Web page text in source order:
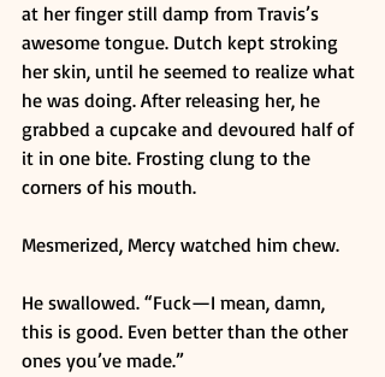
at her finger still damp from Travis’s
awesome tongue. Dutch kept stroking
her skin, until he seemed to realize what
he was doing. After releasing her, he
grabbed a cupcake and devoured half of
it in one bite. Frosting clung to the
corners of his mouth.
Mesmerized, Mercy watched him chew.
He swallowed. “Fuck—I mean, damn,
this is good. Even better than the other
ones you’ve made.”